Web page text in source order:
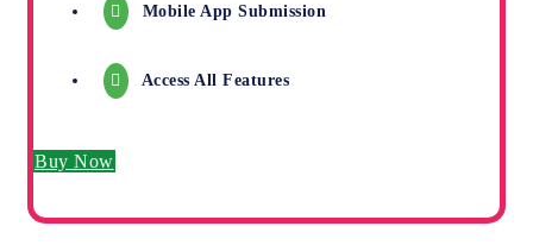
Mobile App Submission
Access All Features
Buy Now